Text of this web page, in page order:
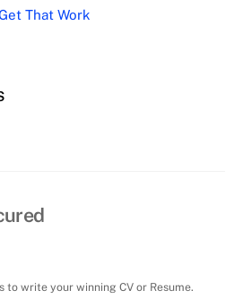
That Work
to write your winning CV or Resume.